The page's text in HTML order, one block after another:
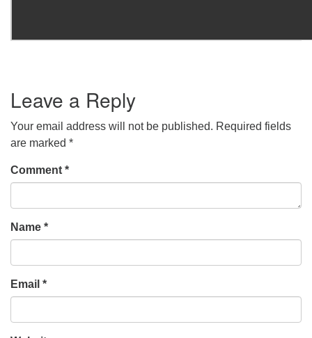
Leave a Reply
Your email address will not be published. Required fields
are marked *
Comment *
Name *
Email *